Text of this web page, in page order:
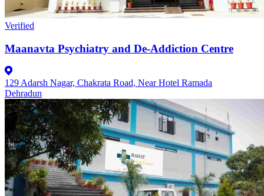
Verified
Maanavta Psychiatry and De-Addiction Centre
129 Adarsh Nagar, Chakrata Road, Near Hotel Ramada
Dehradun